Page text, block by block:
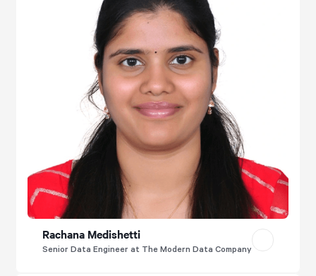
Rachana Medishetti
Senior Data Engineer at The Modern Data Company